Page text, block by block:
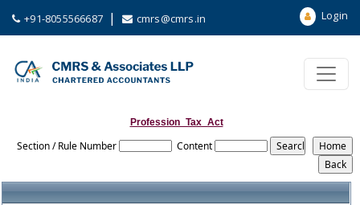
+91-8055566687 | cmrs@cmrs.in Login
Profession_Tax_Act
Section / Rule Number Content